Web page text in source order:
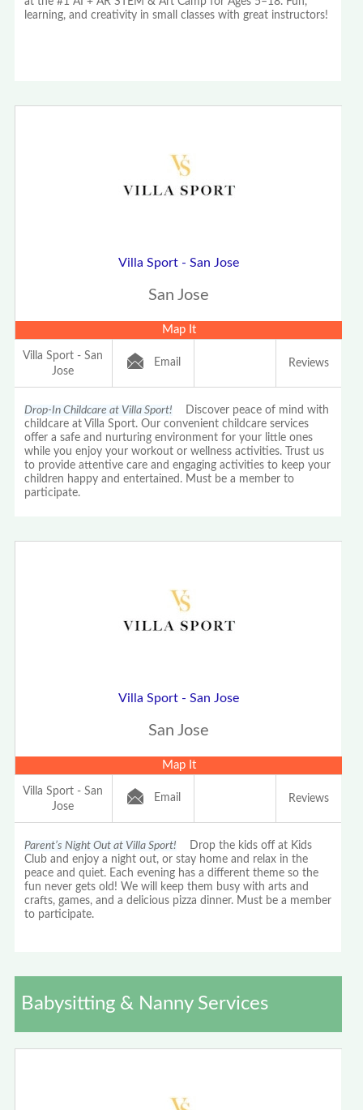
learning, and creativity in small classes with great instructors!
Villa Sport - San Jose
San Jose
Map It
Villa Sport - San
Jose
Email Reviews
Drop-In Childcare at Villa Sport! Discover peace of mind with
childcare at Villa Sport. Our convenient childcare services
offer a safe and nurturing environment for your little ones
while you enjoy your workout or wellness activities. Trust us
to provide attentive care and engaging activities to keep your
children happy and entertained. Must be a member to
participate.
Villa Sport - San Jose
San Jose
Map It
Villa Sport - San
Jose
Email Reviews
Parent’s Night Out at Villa Sport! Drop the kids off at Kids
Club and enjoy a night out, or stay home and relax in the
peace and quiet. Each evening has a different theme so the
fun never gets old! We will keep them busy with arts and
crafts, games, and a delicious pizza dinner. Must be a member
to participate.
Babysitting & Nanny Services